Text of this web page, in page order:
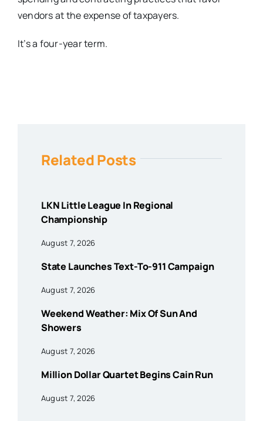
vendors at the expense of taxpayers.
It’s a four-year term.
Related Posts
LKN Little League In Regional
Championship
August 7, 2026
State Launches Text-To-911 Campaign
August 7, 2026
Weekend Weather: Mix Of Sun And
Showers
August 7, 2026
Million Dollar Quartet Begins Cain Run
August 7, 2026